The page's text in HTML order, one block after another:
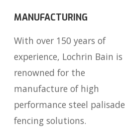
MANUFACTURING
With over 150 years of
experience, Lochrin Bain is
renowned for the
manufacture of high
performance steel palisade
fencing solutions.